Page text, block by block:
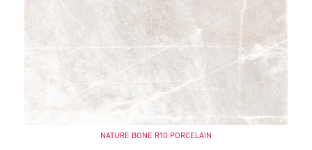
NATURE BONE R10 PORCELAIN